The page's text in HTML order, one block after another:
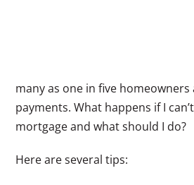
many as one in five
payments. What happens if I
mortgage and what should I do?
Here are several tips: